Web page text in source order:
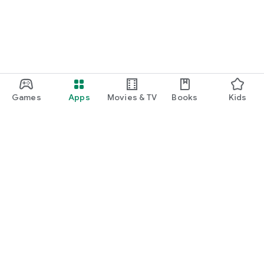
Games Apps Movies & TV Books Kids